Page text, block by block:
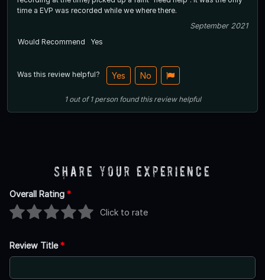
time a EVP was recorded while we where there.
September 2021
Would Recommend
Yes
Was this review helpful? Yes No
1out of1 person found this review helpful
Share Your Experience
Overall Rating *
Click to rate
Review Title*